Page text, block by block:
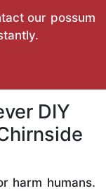
our possum
DIY
harm humans.